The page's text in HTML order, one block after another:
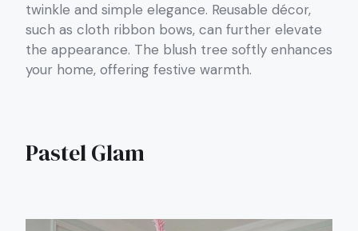
twinkle and simple elegance. Reusable décor,
such as cloth ribbon bows, can further elevate
the appearance. The blush tree softly enhances
your home, offering festive warmth.
Pastel Glam